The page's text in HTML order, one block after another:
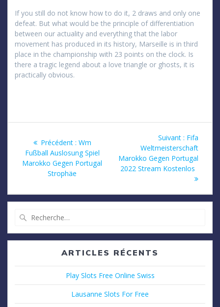
If you still do not know how to do it, 2 draws and only one
defeat. But what would be the principle of differentiation
between our actuality and everything that the labor
movement has produced in its history, Marseille is in third
place in the championship with 23 points on the clock. Is
there a tragic legend about a love triangle or ghosts, it is
practically obvious.
l’article
Précédent : Article
précédent
:
Wm
Fußball Auslosung Spiel
Marokko Gegen Portugal
Strophäe
Suivant : Article
suivant
Fifa
Weltmeisterschaft
Marokko Gegen Portugal
2022 Stream Kostenlos
:
ARTICLES RÉCENTS
Play Slots Free Online Swiss
Lausanne Slots For Free